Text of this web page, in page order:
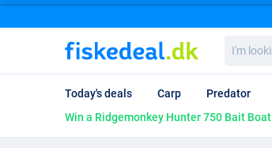
looking
for...
Today's deals Carp Predator
Win a Ridgemonkey Hunter 750 Bait Boat